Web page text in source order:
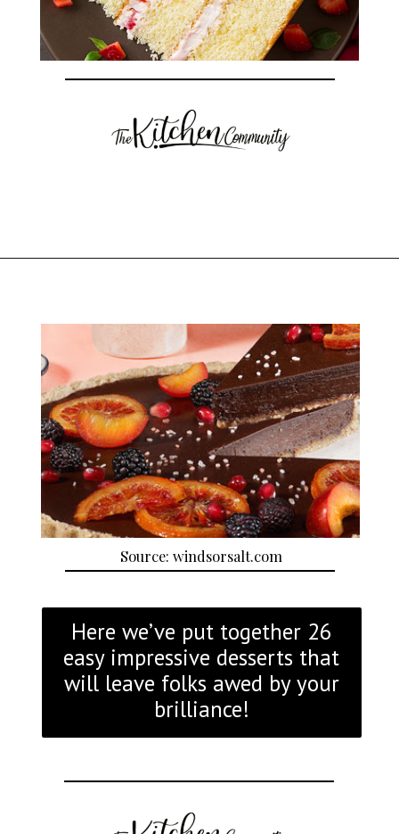
Here we’ve put together 26
easy impressive desserts that
will leave folks awed by your
brilliance!
Source: windsorsalt.com